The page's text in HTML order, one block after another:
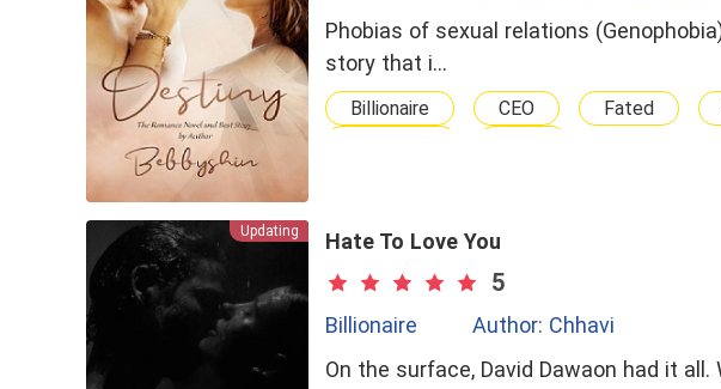
Phobias of sexual relations
story that i…
Billionaire CEO Fated
Updating Hate To Love You
5
Billionaire
Author: Chhavi
On the surface, David Dawaon had it